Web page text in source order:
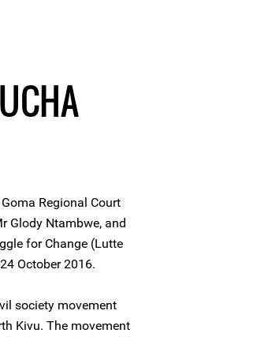
Regional Court
Glody Ntambwe, and
for Change (Lutte
October 2016.
society movement
Kivu. The movement